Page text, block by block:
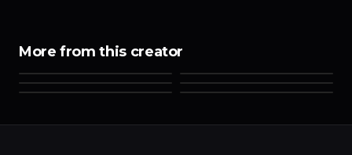
More from this creator